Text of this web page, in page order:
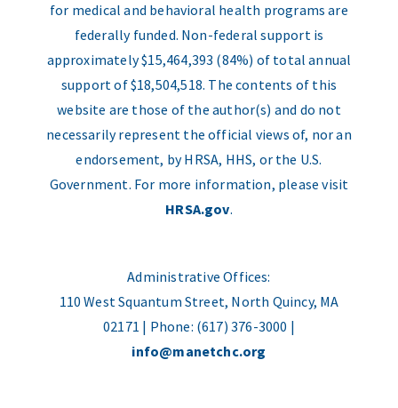
for medical and behavioral health programs are
federally funded. Non-federal support is
approximately $15,464,393 (84%) of total annual
support of $18,504,518. The contents of this
website are those of the author(s) and do not
necessarily represent the official views of, nor an
endorsement, by HRSA, HHS, or the U.S.
Government. For more information, please visit
HRSA.gov.
Administrative Offices:
110 West Squantum Street, North Quincy, MA
02171 | Phone: (617) 376-3000 |
info@manetchc.org